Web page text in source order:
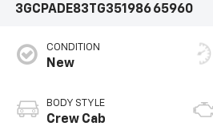
3GCPADE83TG351986 65960
CONDITION
New
BODY STYLE
Crew Cab